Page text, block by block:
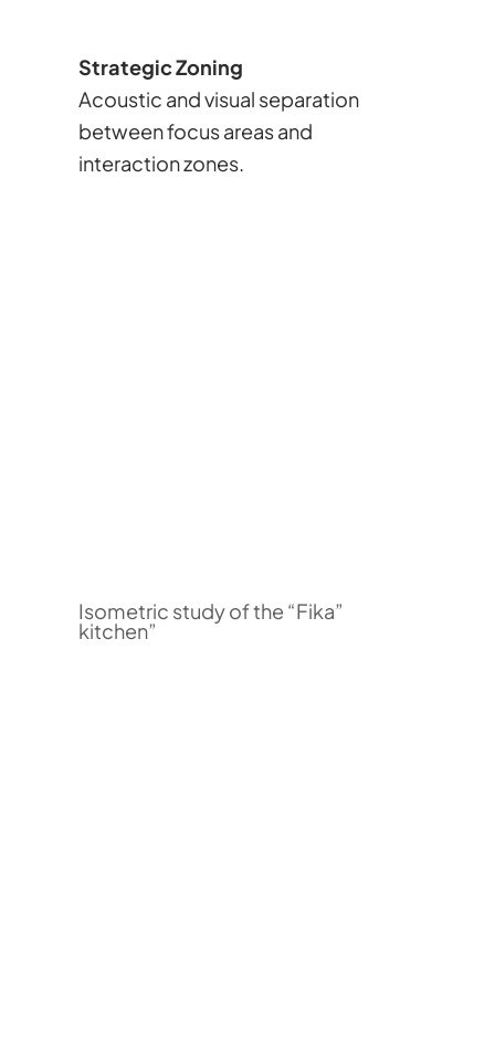
Strategic Zoning
Acoustic and visual separation
between focus areas and
interaction zones.
Isometric study of the “Fika”
kitchen”